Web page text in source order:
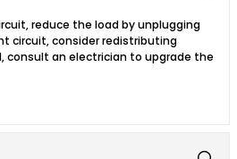
reduce the load by unplugging
circuit, consider redistributing
consult an electrician to upgrade the